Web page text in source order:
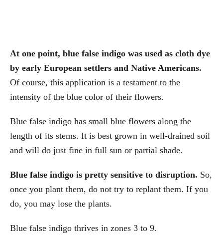
At one point, blue false indigo was used as cloth dye
by early European settlers and Native Americans.
Of course, this application is a testament to the
intensity of the blue color of their flowers.
Blue false indigo has small blue flowers along the
length of its stems. It is best grown in well-drained soil
and will do just fine in full sun or partial shade.
Blue false indigo is pretty sensitive to disruption. So,
once you plant them, do not try to replant them. If you
do, you may lose the plants.
Blue false indigo thrives in zones 3 to 9.